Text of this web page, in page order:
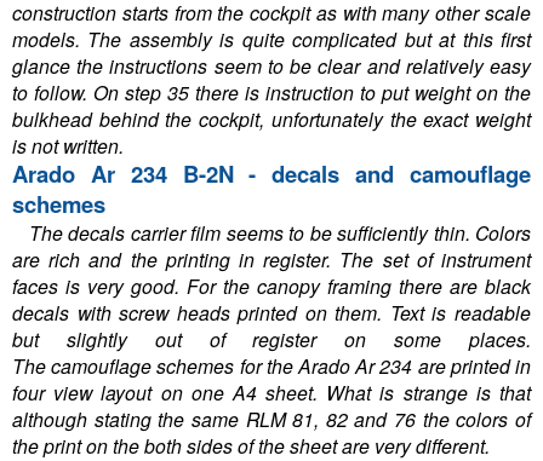
construction starts from the cockpit as with many other scale
models. The assembly is quite complicated but at this first
glance the instructions seem to be clear and relatively easy
to follow. On step 35 there is instruction to put weight on the
bulkhead behind the cockpit, unfortunately the exact weight
is not written.
Arado Ar 234 B-2N - decals and camouflage
schemes
The decals carrier film seems to be sufficiently thin. Colors
are rich and the printing in register. The set of instrument
faces is very good. For the canopy framing there are black
decals with screw heads printed on them. Text is readable
but slightly out of register on some places.
The camouflage schemes for the Arado Ar 234 are printed in
four view layout on one A4 sheet. What is strange is that
although stating the same RLM 81, 82 and 76 the colors of
the print on the both sides of the sheet are very different.